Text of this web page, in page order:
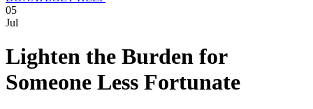
05
Jul
Lighten the Burden for
Someone Less Fortunate